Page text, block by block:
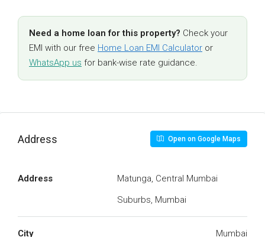
Need a home loan for this property? Check your
EMI with our free Home Loan EMI Calculator or
WhatsApp us for bank-wise rate guidance.
Address Open on Google Maps
Address
Matunga, Central Mumbai
Suburbs, Mumbai
City Mumbai